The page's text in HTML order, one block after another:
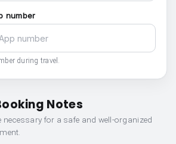
number
during travel.
Notes
necessary for a safe and well-organized